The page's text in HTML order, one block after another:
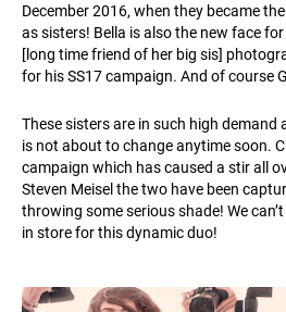
December 2016, when they became
as sisters! Bella is also the new face
[long time friend of her big sis]
for his SS17 campaign. And of course
These sisters are in such high demand
is not about to change anytime soon.
campaign which has caused a stir all
Steven Meisel the two have been
throwing some serious shade! We
in store for this dynamic duo!